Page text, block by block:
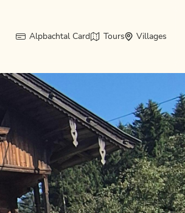
Alpbachtal Card Tours Villages